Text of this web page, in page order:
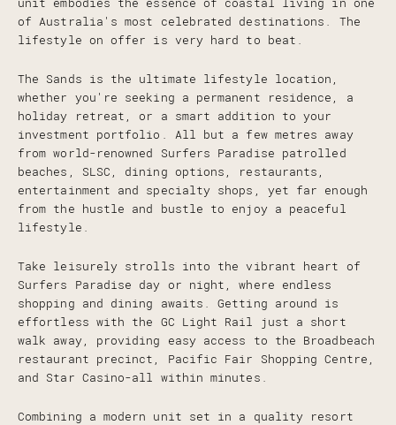
unit embodies the essence of coastal living in one
of Australia's most celebrated destinations. The
lifestyle on offer is very hard to beat.
The Sands is the ultimate lifestyle location,
whether you're seeking a permanent residence, a
holiday retreat, or a smart addition to your
investment portfolio. All but a few metres away
from world-renowned Surfers Paradise patrolled
beaches, SLSC, dining options, restaurants,
entertainment and specialty shops, yet far enough
from the hustle and bustle to enjoy a peaceful
lifestyle.
Take leisurely strolls into the vibrant heart of
Surfers Paradise day or night, where endless
shopping and dining awaits. Getting around is
effortless with the GC Light Rail just a short
walk away, providing easy access to the Broadbeach
restaurant precinct, Pacific Fair Shopping Centre,
and Star Casino-all within minutes.
Combining a modern unit set in a quality resort